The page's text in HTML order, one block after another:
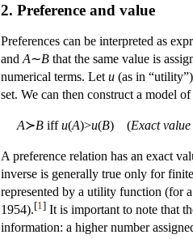
2. Preference and value
Preferences can be interpreted as
and A∼B that the same value is
numerical terms. Let u (as in
set. We can then construct a model
A≻B iffu(A)>u(B) (Exact
A preference relation has an exact
inverse is generally true only for
represented by a utility function (for
1954).[1 ] It is important to note that
information: a higher number